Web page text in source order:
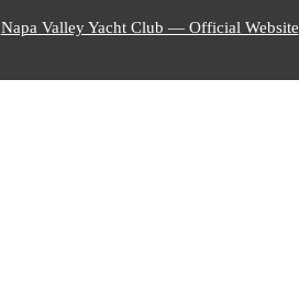
Napa Valley Yacht Club — Official Website